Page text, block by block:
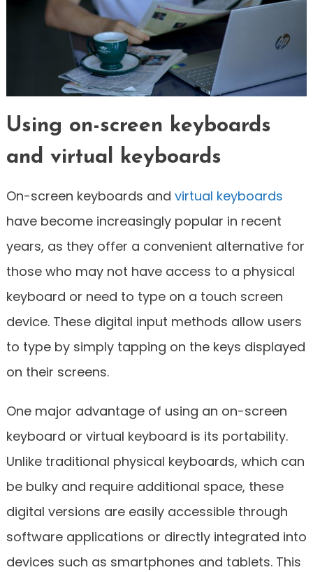
Using on-screen keyboards
and virtual keyboards
On-screen keyboards and virtual keyboards
have become increasingly popular in recent
years, as they offer a convenient alternative for
those who may not have access to a physical
keyboard or need to type on a touch screen
device. These digital input methods allow users
to type by simply tapping on the keys displayed
on their screens.
One major advantage of using an on-screen
keyboard or virtual keyboard is its portability.
Unlike traditional physical keyboards, which can
be bulky and require additional space, these
digital versions are easily accessible through
software applications or directly integrated into
devices such as smartphones and tablets. This